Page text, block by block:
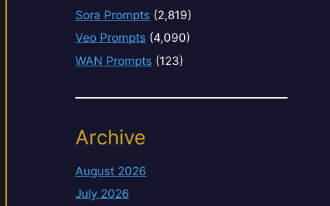
Sora Prompts (2,819)
Veo Prompts (4,090)
WAN Prompts (123)
Archive
August 2026
July 2026